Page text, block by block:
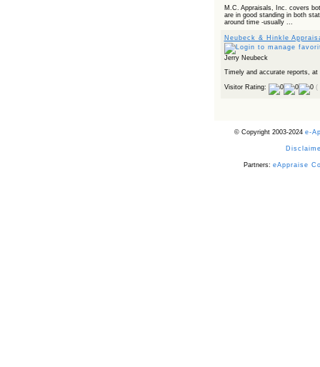
M.C. Appraisals, Inc. covers
are in good standing in both
around time -usually ...
Neubeck & Hinkle
Jerry Neubeck
Timely and accurate reports, at
Visitor Rating: (
© Copyright 2003-2024 e-
Partners: eAppraise